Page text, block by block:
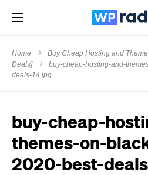
Home
Buy Cheap Hosting and
Deals]
buy-cheap-hosting-and-
deals-14.jpg
buy-cheap-
themes-on-
2020-best-